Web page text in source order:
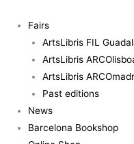
content
Fairs
ArtsLibris FIL
ArtsLibris
ArtsLibris
Past editions
News
Barcelona Bookshop
fotografía
(esp)
quantity